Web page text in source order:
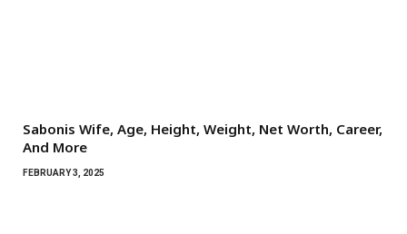
Sabonis Wife, Age, Height, Weight, Net Worth, Career,
And More
FEBRUARY 3, 2025